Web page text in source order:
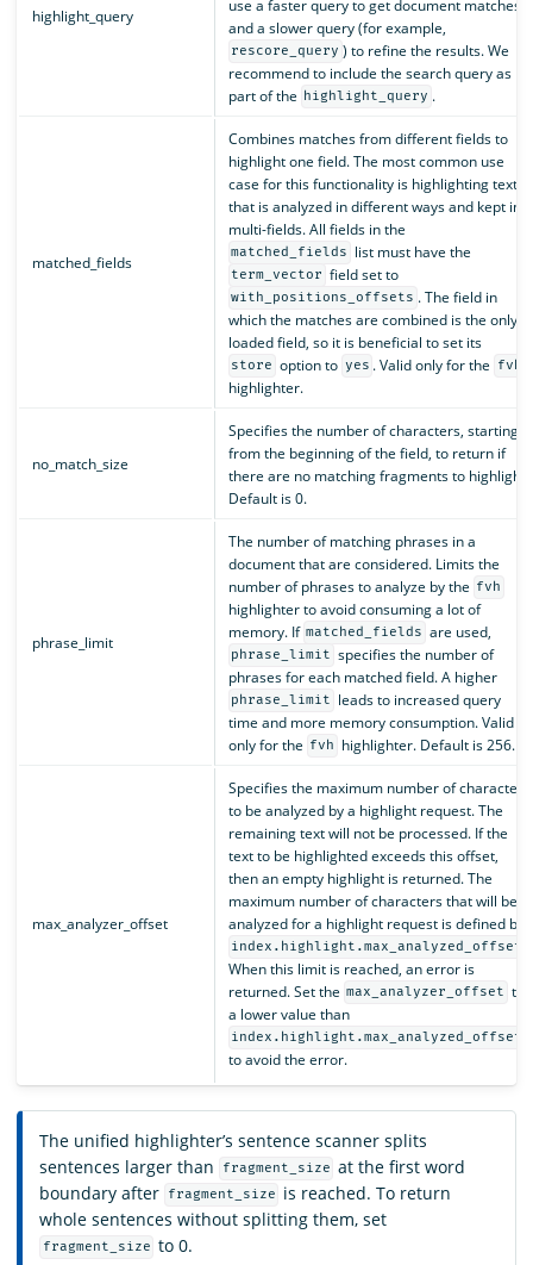
highlight_query
use a faster query to get document matches
and a slower query (for example,
rescore_query ) to refine the results. We
recommend to include the search query as
part of the highlight_query .
matched_fields
Combines matches from different fields to
highlight one field. The most common use
case for this functionality is highlighting text
that is analyzed in different ways and kept in
multi-fields. All fields in the
matched_fields list must have the
term_vector field set to
with_positions_offsets . The field in
which the matches are combined is the only
loaded field, so it is beneficial to set its
store option to yes . Valid only for the fvh
highlighter.
no_match_size
Specifies the number of characters, starting
from the beginning of the field, to return if
there are no matching fragments to highlight.
Default is 0.
phrase_limit
The number of matching phrases in a
document that are considered. Limits the
number of phrases to analyze by the fvh
highlighter to avoid consuming a lot of
memory. If matched_fields are used,
phrase_limit specifies the number of
phrases for each matched field. A higher
phrase_limit
leads to increased query
time and more memory consumption. Valid
only for the fvh highlighter. Default is 256.
max_analyzer_offset
Specifies the maximum number of characters
to be analyzed by a highlight request. The
remaining text will not be processed. If the
text to be highlighted exceeds this offset,
then an empty highlight is returned. The
maximum number of characters that will be
analyzed for a highlight request is defined by
index.highlight.max_analyzed_offset
When this limit is reached, an error is
returned. Set the max_analyzer_offset to
a lower value than
index.highlight.max_analyzed_offset
to avoid the error.
The unified highlighter’s sentence scanner splits
sentences larger than
fragment_size at the first word
boundary after
fragment_size
is reached. To return
whole sentences without splitting them, set
fragment_size to 0.